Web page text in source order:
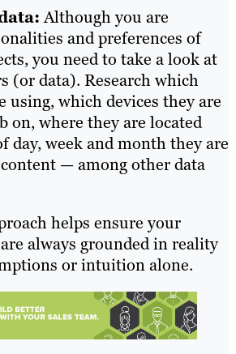
Although you are
and preferences of
you need to take a look at
(or data). Research which
using, which devices they are
on, where they are located
day, week and month they are
— among other data
helps ensure your
always grounded in reality
or intuition alone.